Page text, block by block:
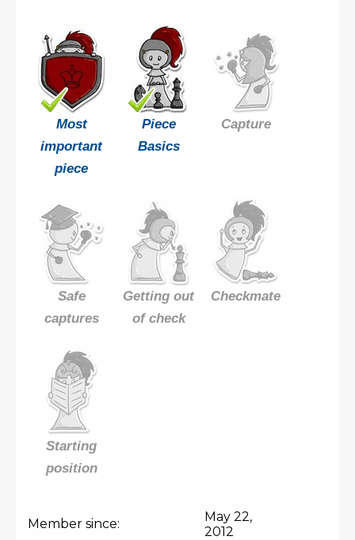
Most
important
piece
Piece
Basics
Capture
Safe
captures
Getting out
of check
Checkmate
Starting
position
Member since:
May 22,
2012